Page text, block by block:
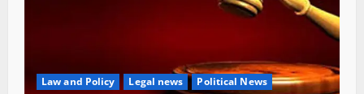
Law and Policy Legal news
Political News